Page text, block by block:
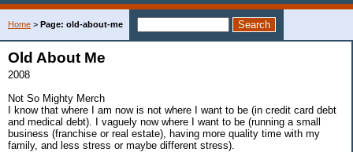
Home > Page: old-about-me
Old About Me
2008
Not So Mighty Merch
I know that where I am now is not where I want to be (in credit card debt
and medical debt). I vaguely now where I want to be (running a small
business (franchise or real estate), having more quality time with my
family, and less stress or maybe different stress).